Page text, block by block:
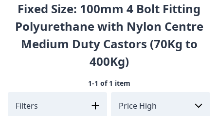
Fixed Size: 100mm 4 Bolt Fitting
Polyurethane with Nylon Centre
Medium Duty Castors (70Kg to
400Kg)
1-1 of 1 item
Filters